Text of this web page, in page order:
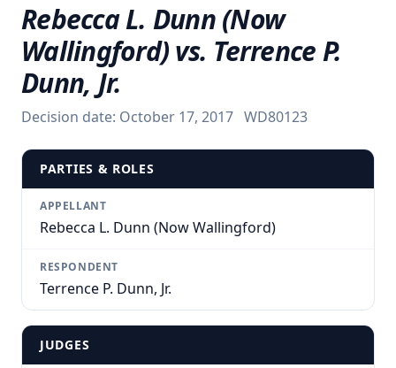
Insights
About
Contact
(314) 710-2740
Free Consultation
Rebecca L. Dunn (Now
Wallingford) vs. Terrence P.
Dunn, Jr.
Decision date: October 17, 2017 WD80123
PARTIES & ROLES
APPELLANT
Rebecca L. Dunn (Now Wallingford)
RESPONDENT
Terrence P. Dunn, Jr.
JUDGES